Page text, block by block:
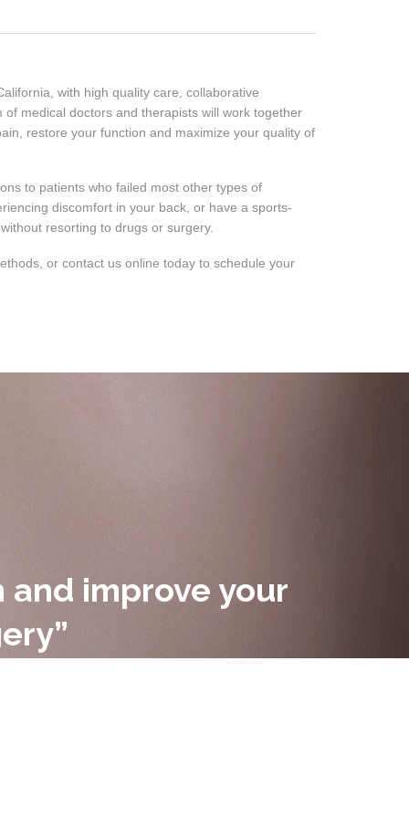
with high quality care, collaborative
medical doctors and therapists will work together
restore your function and maximize your quality of
to patients who failed most other types of
discomfort in your back, or have a sports-
resorting to drugs or surgery.
or contact us online today to schedule your
and improve your